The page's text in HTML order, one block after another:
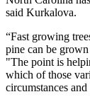
said Kurkalova.
“Fast growing
pine can be
"The point is
which of those
circumstances and